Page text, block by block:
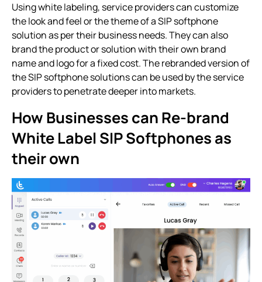
Using white labeling, service providers can customize
the look and feel or the theme of a SIP softphone
solution as per their business needs. They can also
brand the product or solution with their own brand
name and logo for a fixed cost. The rebranded version of
the SIP softphone solutions can be used by the service
providers to penetrate deeper into markets.
How Businesses can Re-brand
White Label SIP Softphones as
their own